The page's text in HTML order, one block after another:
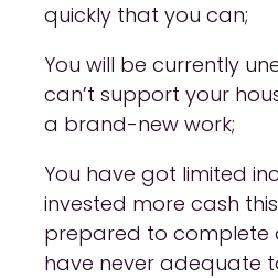
quickly that you can;
You will be currently
can’t support your
a brand-new work;
You have got limited
invested more cash
prepared to complete
have never adequate